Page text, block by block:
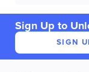
Sign Up to
SIGN